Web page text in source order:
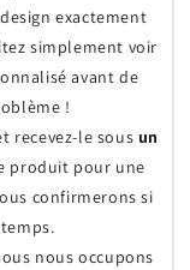
exactement
simplement voir
avant de
!
recevez-le sous un
produit pour une
confirmerons si
nous occupons